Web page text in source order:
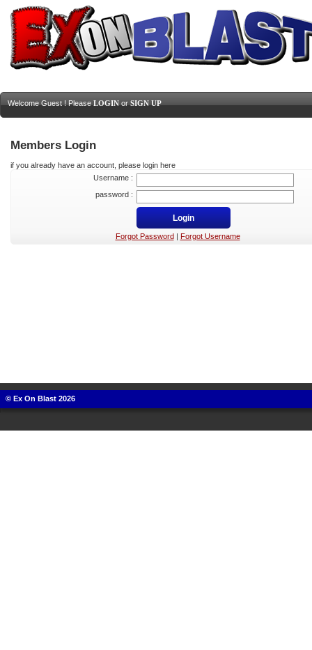
Welcome Guest ! Please LOGIN or SIGN UP
Members Login
if you already have an account, please login here
Username :
password :
Forgot Password Forgot Username
© Ex On Blast 2026